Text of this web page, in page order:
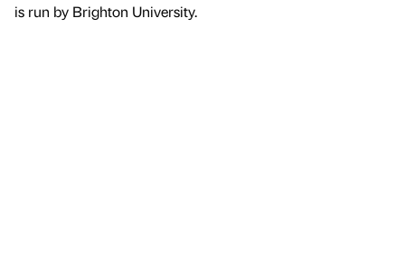
is run by Brighton University.